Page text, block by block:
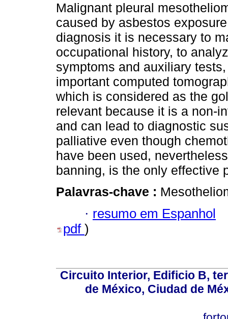
Malignant pleural
caused by asbestos
diagnosis it is necessary to
occupational history, to
symptoms and auxiliary
important computed
which is considered as the
relevant because it is a non-
and can lead to diagnostic
palliative even though
have been used,
banning, is the only effective
Palavras-chave :
· resumo em Espanhol
pdf )
Circuito Interior, Edificio B,
de México, Ciudad de